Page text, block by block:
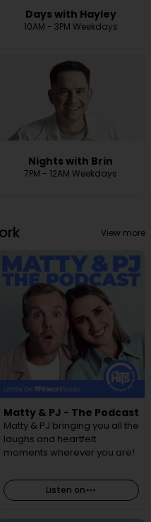
Days with Hayley
10AM - 3PM Weekdays
Nights with Brin
7PM - 12AM Weekdays
View more
Matty & PJ - The Podcast
Matty & PJ bringing you all the
laughs and heartfelt
moments wherever you are!
Listen on